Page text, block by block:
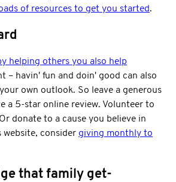
of resources to get you started.
helping others you also help
– havin' fun and doin' good can also
own outlook. So leave a generous
a 5-star online review. Volunteer to
donate to a cause you believe in
website, consider giving monthly to
that family get-